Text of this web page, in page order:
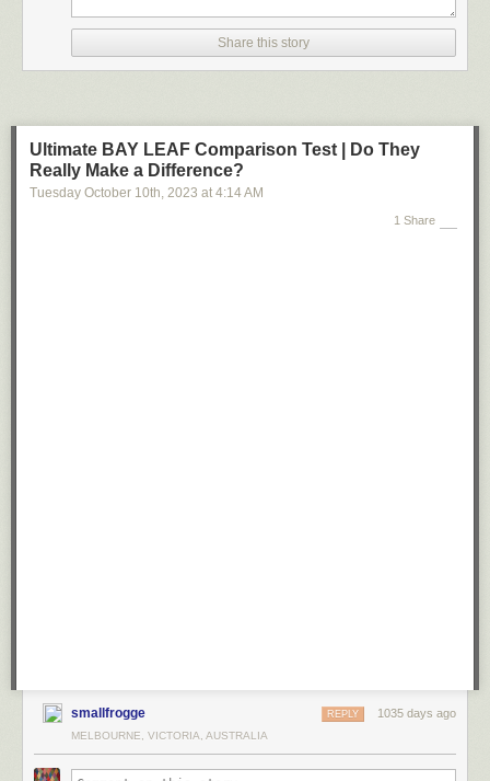
Share this story
Ultimate BAY LEAF Comparison Test | Do They
Really Make a Difference?
Tuesday October 10th, 2023 at 4:14 AM
1 Share
smallfrogge 1035 days ago
REPLY
MELBOURNE, VICTORIA, AUSTRALIA